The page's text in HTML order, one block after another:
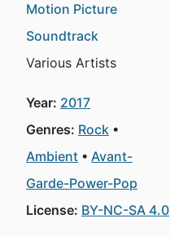
Motion Picture
Soundtrack
Various Artists
Year: 2017
Genres: Rock
Ambient
Avant-
Garde-Power-Pop
License: BY-NC-SA 4.0